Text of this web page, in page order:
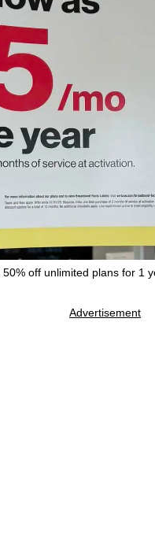
50% off unlimited plans for 1
Advertisement